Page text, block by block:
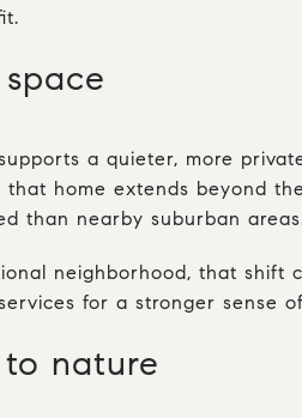
a quieter, more
home extends beyond
than nearby suburban
neighborhood, that shift
for a stronger sense
nature